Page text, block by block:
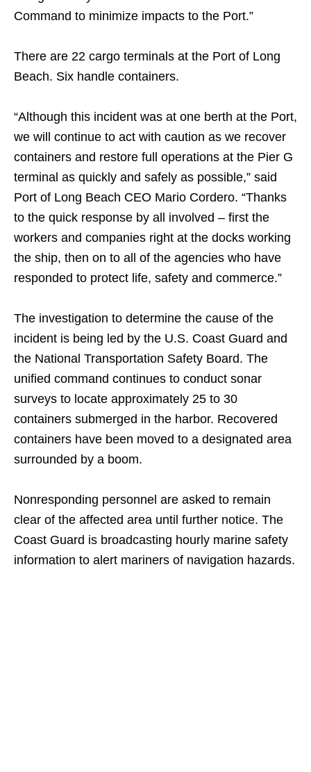
Command to minimize impacts to the Port.”
There are 22 cargo terminals at the Port of Long
Beach. Six handle containers.
“Although this incident was at one berth at the Port,
we will continue to act with caution as we recover
containers and restore full operations at the Pier G
terminal as quickly and safely as possible,” said
Port of Long Beach CEO Mario Cordero. “Thanks
to the quick response by all involved – first the
workers and companies right at the docks working
the ship, then on to all of the agencies who have
responded to protect life, safety and commerce.”
The investigation to determine the cause of the
incident is being led by the U.S. Coast Guard and
the National Transportation Safety Board. The
unified command continues to conduct sonar
surveys to locate approximately 25 to 30
containers submerged in the harbor. Recovered
containers have been moved to a designated area
surrounded by a boom.
Nonresponding personnel are asked to remain
clear of the affected area until further notice. The
Coast Guard is broadcasting hourly marine safety
information to alert mariners of navigation hazards.